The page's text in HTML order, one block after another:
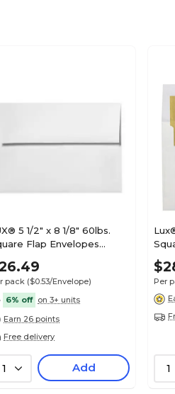
5 1/2" x 8 1/8" 60lbs.
Flap Envelopes
Peel & Press, White,
Pack
pack ($0.53/Envelope)
6% off on 3+ units
Earn 26 points
Free delivery
1 Add
W/
Per
1